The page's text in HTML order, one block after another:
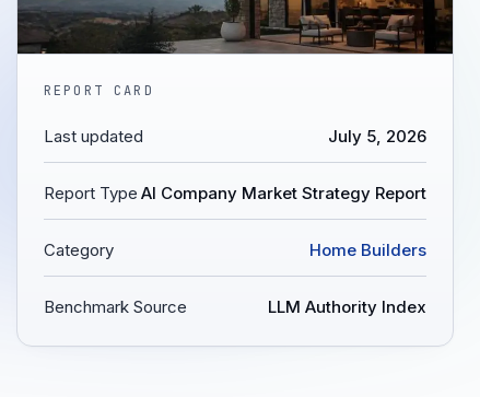
REPORT CARD
Last updated July 5, 2026
Report Type AI Company Market Strategy Report
Category Home Builders
Benchmark Source LLM Authority Index